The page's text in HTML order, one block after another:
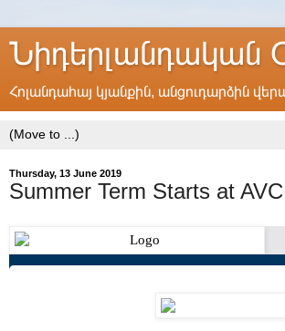
Նիդերլանդական
Հոլանդահայ կյանքին, անցուդարձին
Thursday, 13 June 2019
Summer Term Starts at AVC